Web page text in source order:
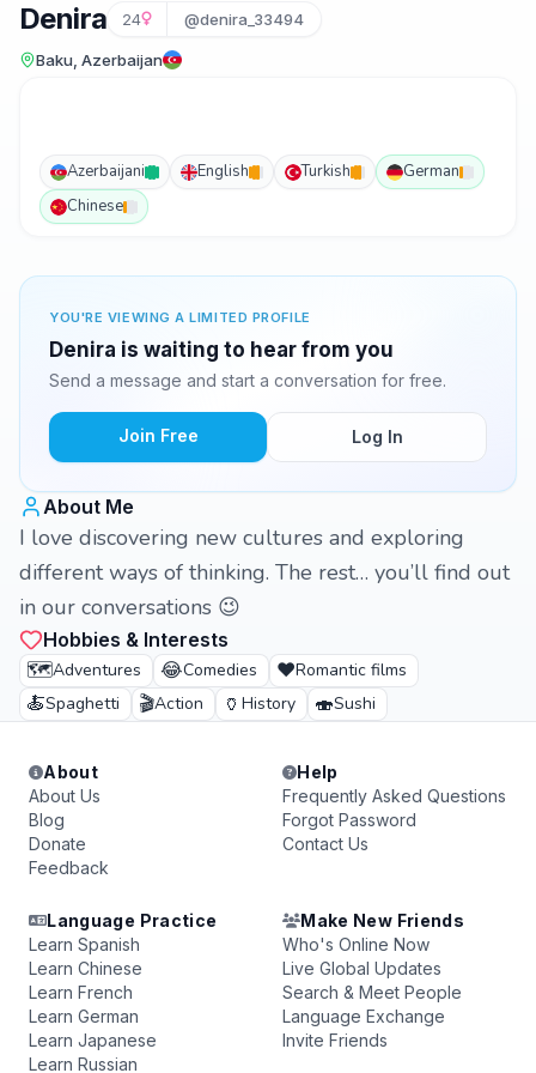
Denira 24 @denira_33494
Baku, Azerbaijan
Azerbaijani English Turkish
German
Chinese
YOU'RE VIEWING A LIMITED PROFILE
Denira is waiting to hear from you
Send a message and start a conversation for free.
Join Free Log In
About Me
I love discovering new cultures and exploring
different ways of thinking. The rest… you’ll find out
in our conversations 😉
Hobbies & Interests
🗺️Adventures 😂Comedies ❤️Romantic films
🍝Spaghetti 🎬Action 🏺 History 🍣Sushi
About
About Us
Blog
Donate
Feedback
Help
Frequently Asked Questions
Forgot Password
Contact Us
Language Practice
Learn Spanish
Learn Chinese
Learn French
Learn German
Learn Japanese
Learn Russian
Make New Friends
Who's Online Now
Live Global Updates
Search & Meet People
Language Exchange
Invite Friends